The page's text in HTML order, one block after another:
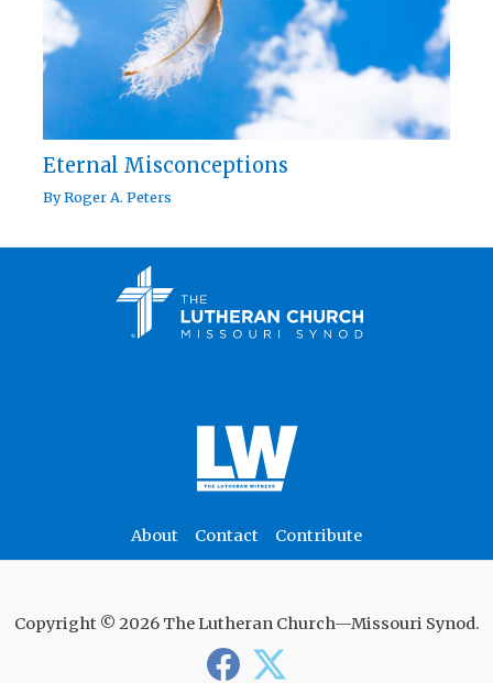
Eternal Misconceptions
ByRoger A. Peters
About Contact Contribute
Copyright © 2026 The Lutheran Church—Missouri Synod.